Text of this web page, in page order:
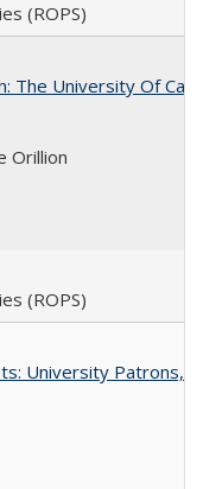
(ROPS)
The University Of
Orillion
(ROPS)
University Patrons,